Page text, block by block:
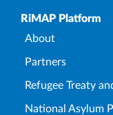
Upper
RiMAP Platform
About
Partners
Refugee Treaty
National Asylum